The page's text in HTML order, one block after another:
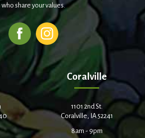
who share your values.
Coralville
1101 2nd St.
Coralville, IA 52241
8am - 9pm